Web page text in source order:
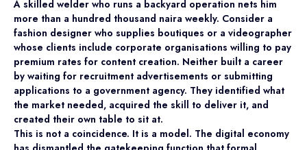
A skilled welder who runs a backyard operation nets him
more than a hundred thousand naira weekly. Consider a
fashion designer who supplies boutiques or a videographer
whose clients include corporate organisations willing to pay
premium rates for content creation. Neither built a career
by waiting for recruitment advertisements or submitting
applications to a government agency. They identified what
the market needed, acquired the skill to deliver it, and
created their own table to sit at.
This is not a coincidence. It is a model. The digital economy